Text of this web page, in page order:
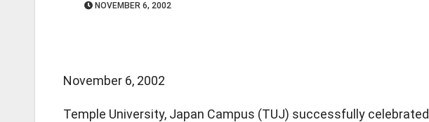
NOVEMBER 6, 2002
November 6, 2002
Temple University, Japan Campus (TUJ) successfully